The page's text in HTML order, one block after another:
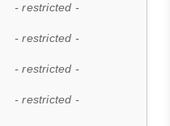
- restricted -
- restricted -
- restricted -
- restricted -